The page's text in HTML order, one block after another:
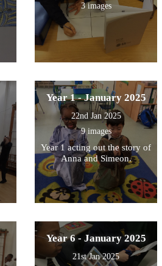
3 images
Year 1 - January 2025
22nd Jan 2025
9 images
Year 1 acting out the story of
Anna and Simeon.
Year 6 - January 2025
21st Jan 2025